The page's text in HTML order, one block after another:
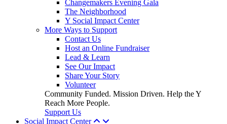
Changemakers Evening Gala
The Neighborhood
Y Social Impact Center
More Ways to Support
Contact Us
Host an Online Fundraiser
Lead & Learn
See Our Impact
Share Your Story
Volunteer
Community Funded. Mission Driven. Help the Y
Reach More People.
Support Us
Social Impact Center